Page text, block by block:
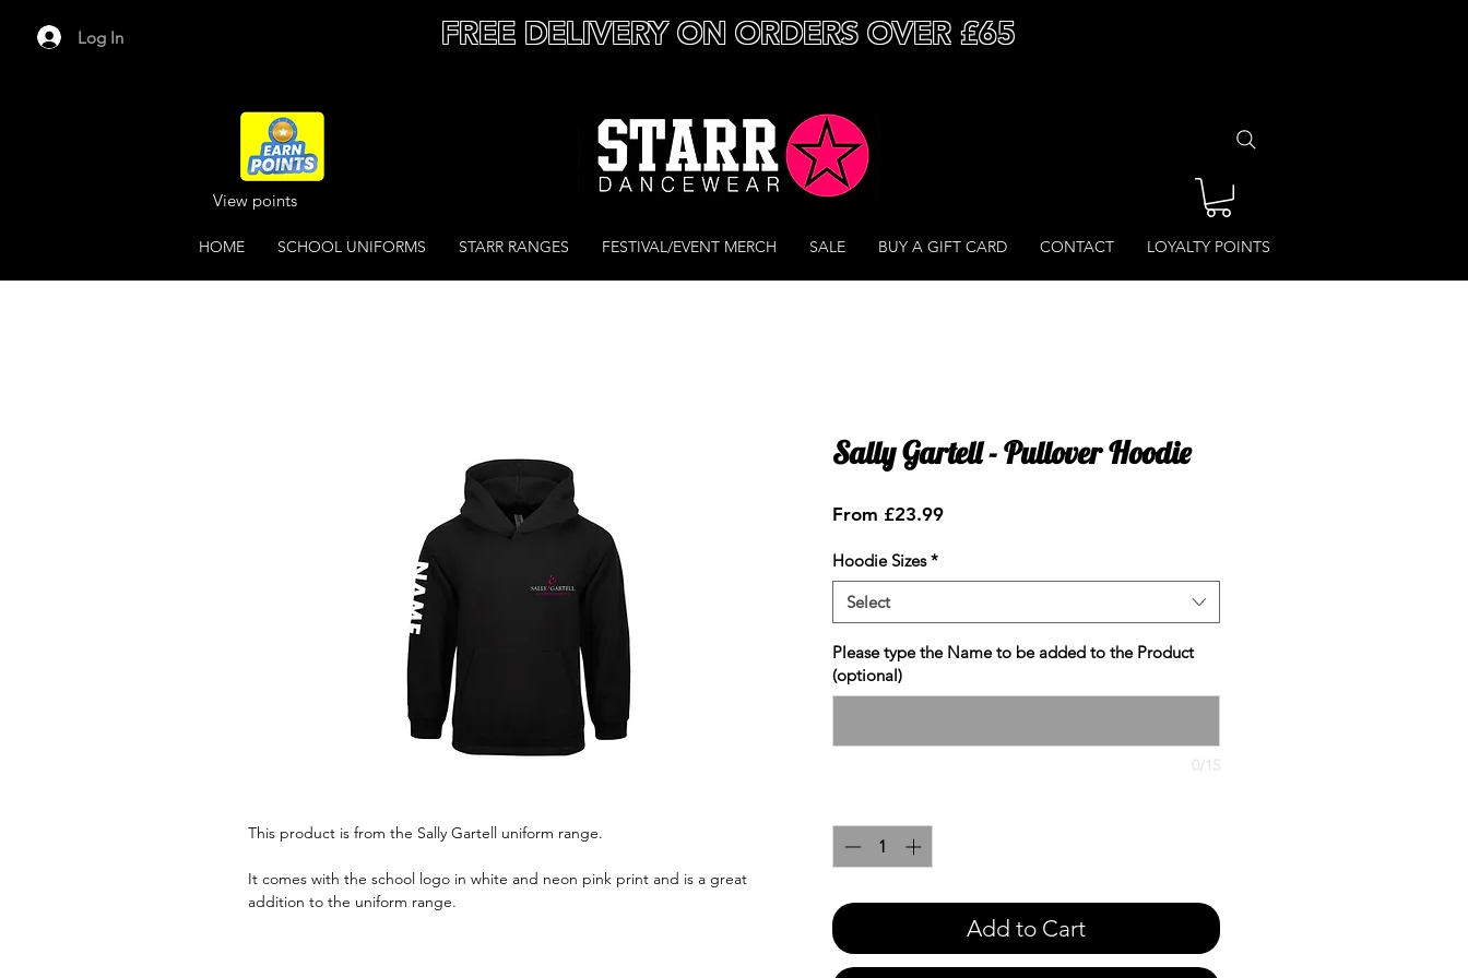
Log In FREE DELIVERY ON ORDERS OVER £65
View points
HOME SCHOOL UNIFORMS STARR RANGES FESTIVAL/EVENT MERCH SALE BUY A GIFT CARD CONTACT LOYALTY POINTS
This product is from the Sally Gartell uniform range.
It comes with the school logo in white and neon pink print and is a great
addition to the uniform range.
Sally Gartell - Pullover Hoodie
From £23.99Sale
Hoodie Sizes *
Select
Please type the Name to be added to the Product
(optional)
0/15
Add to Cart